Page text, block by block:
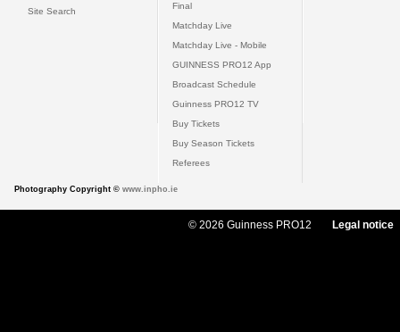
Site Search
Final
Matchday Live
Matchday Live - Mobile
GUINNESS PRO12 App
Broadcast Schedule
Guinness PRO12 TV
Buy Tickets
Buy Season Tickets
Referees
Photography Copyright © www.inpho.ie
© 2026 Guinness PRO12 Legal notice